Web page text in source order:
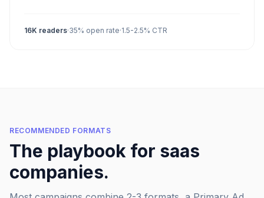
16K readers·35% open rate·1.5-2.5% CTR
RECOMMENDED FORMATS
The playbook for saas
companies.